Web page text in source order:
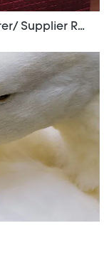
Rogda Hotel Bed Skirt Manufacturer/ Supplier Rd-Hf-006